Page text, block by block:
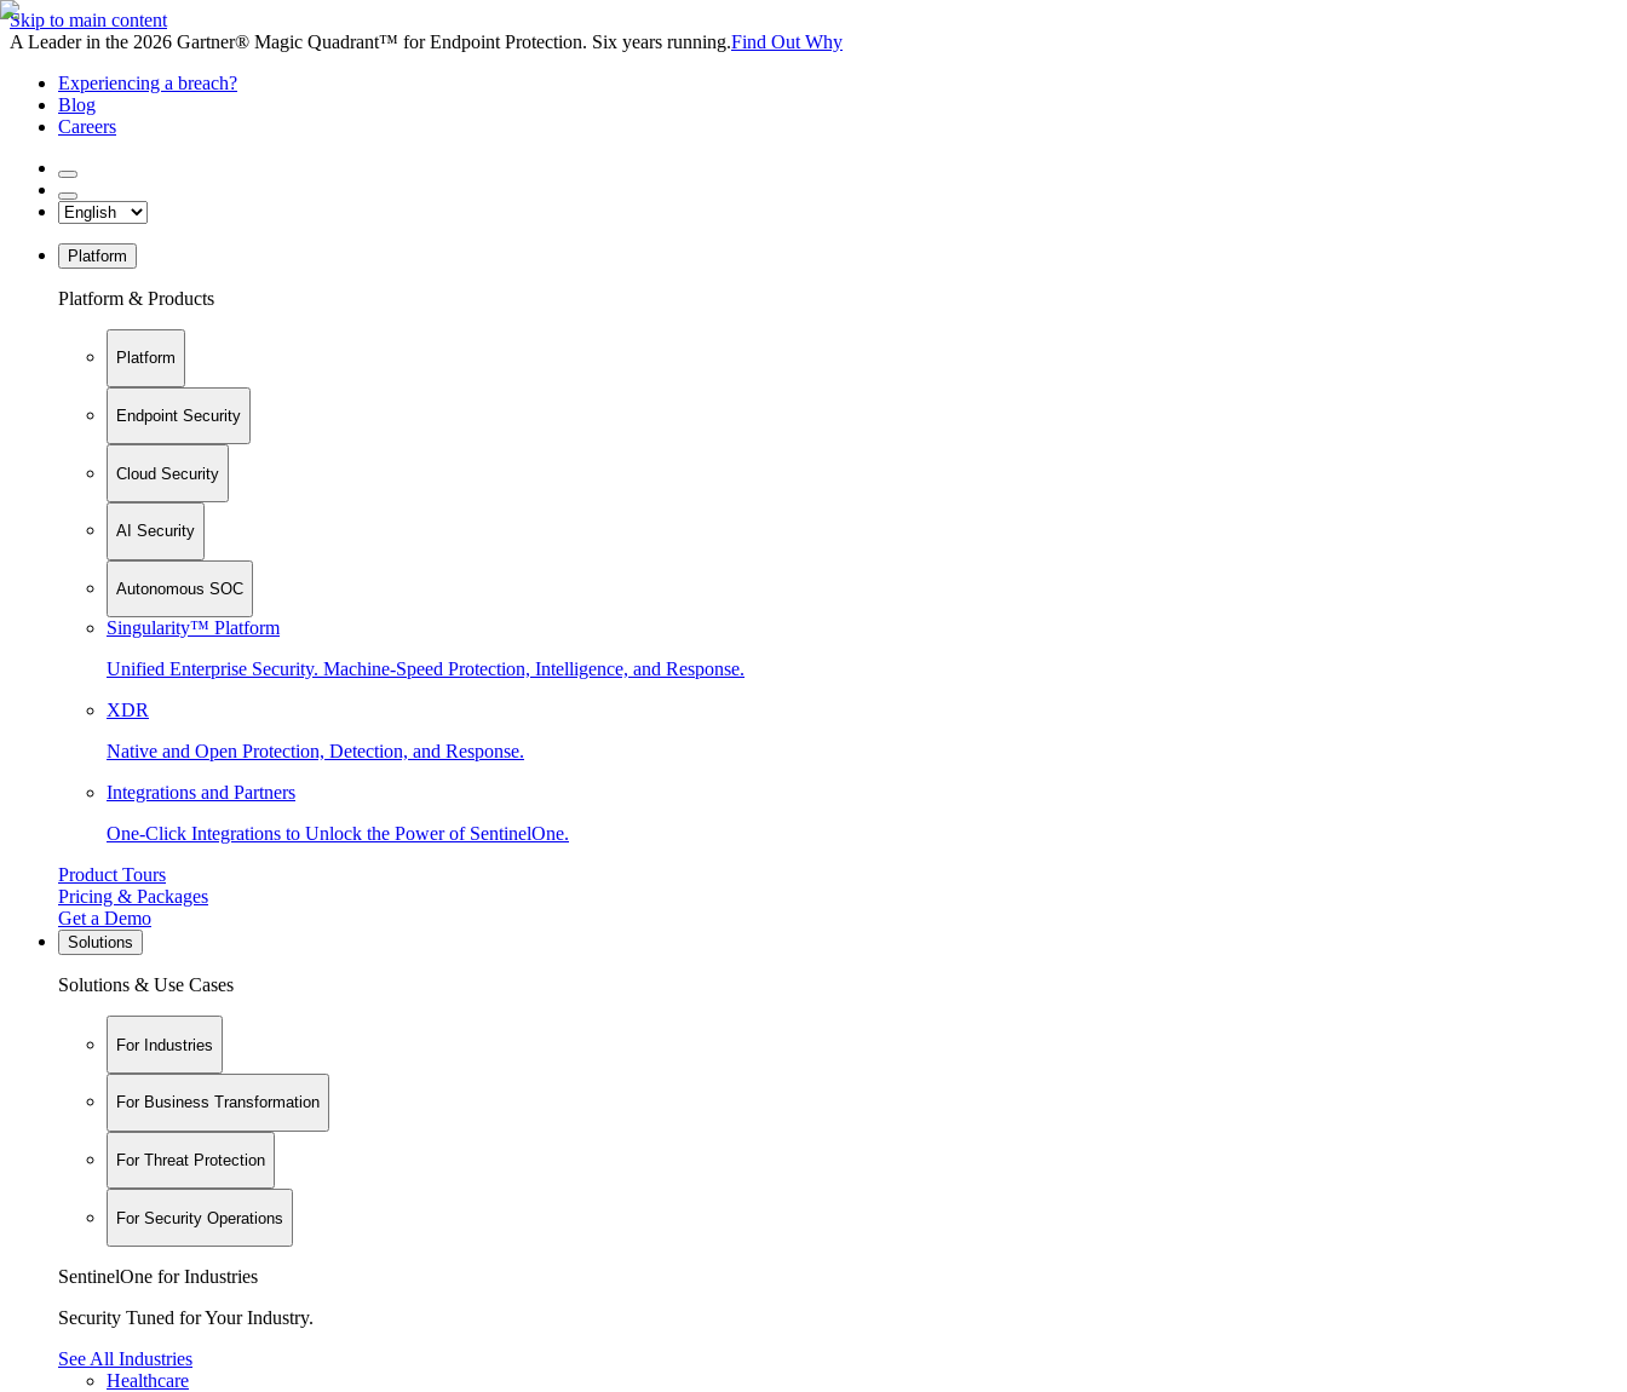
Skip to main content
A Leader in the 2026 Gartner® Magic Quadrant™ for Endpoint Protection. Six years running.Find Out Why
Experiencing a breach?
Blog
Careers
Platform
Platform & Products
Platform
Endpoint Security
Cloud Security
AI Security
Autonomous SOC
Singularity™ Platform
Unified Enterprise Security. Machine-Speed Protection, Intelligence, and Response.
XDR
Native and Open Protection, Detection, and Response.
Integrations and Partners
One-Click Integrations to Unlock the Power of SentinelOne.
Product Tours
Pricing & Packages
Get a Demo
Solutions
Solutions & Use Cases
For Industries
For Business Transformation
For Threat Protection
For Security Operations
SentinelOne for Industries
Security Tuned for Your Industry.
See All Industries
Healthcare